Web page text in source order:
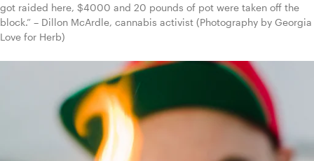
got raided here, $4000 and 20 pounds of pot were taken off the
block.” – Dillon McArdle, cannabis activist (Photography by Georgia
Love for Herb)